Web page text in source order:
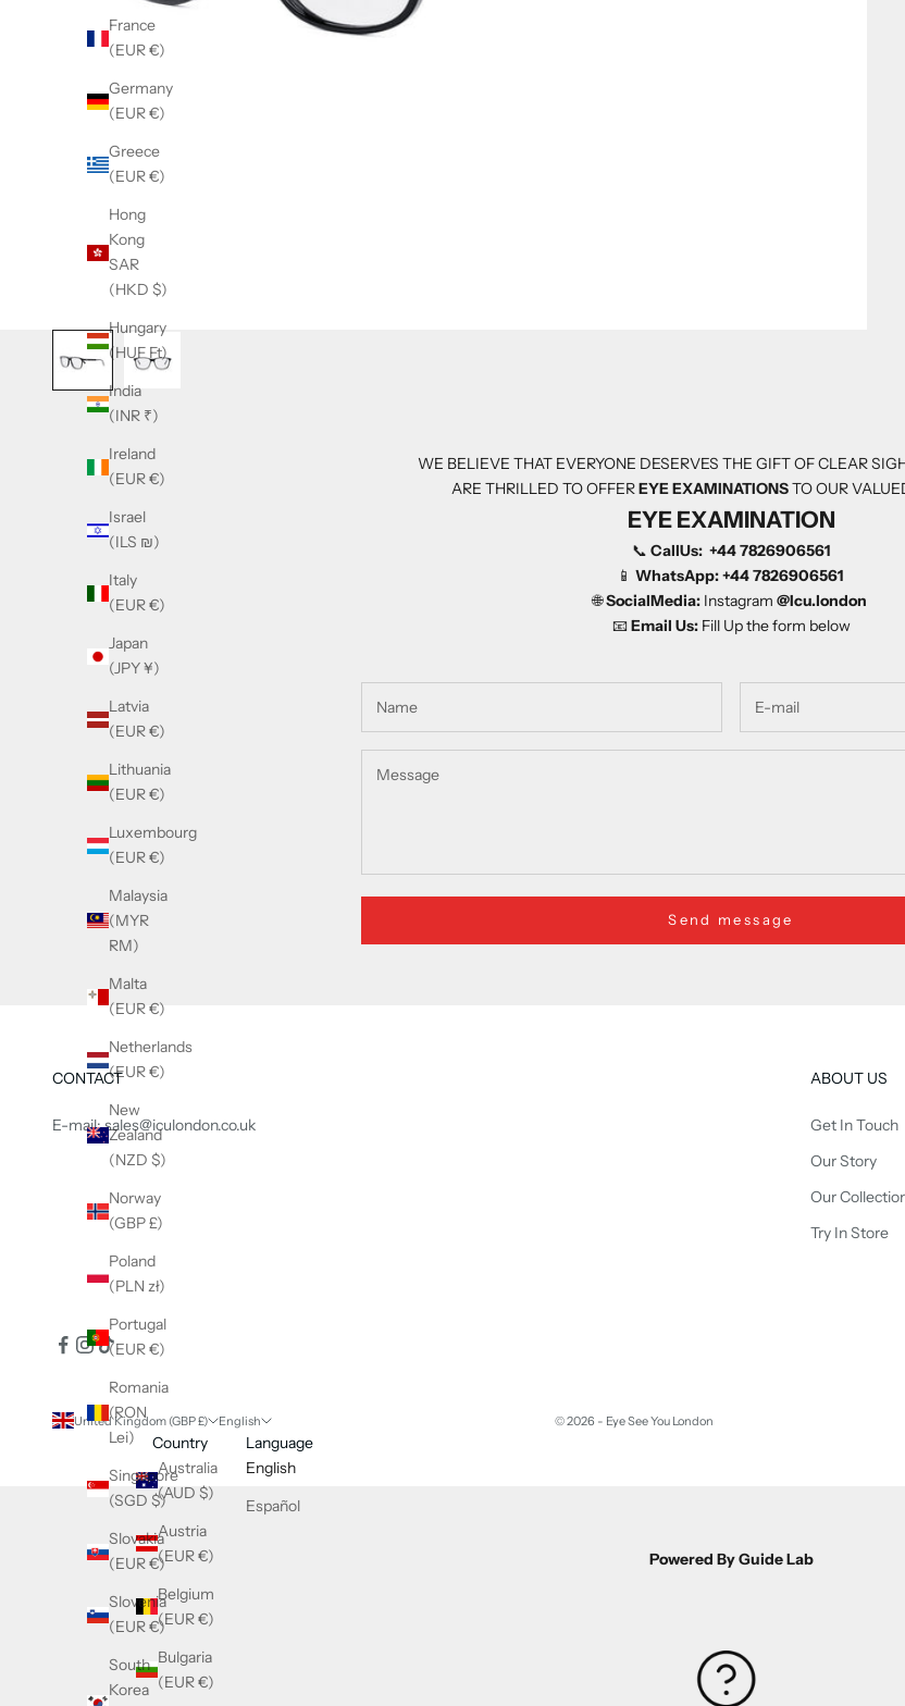
France
(EUR €)
Germany
(EUR €)
Greece
(EUR €)
Hong
Kong
SAR
(HKD $)
Hungary
(HUF Ft)
India
(INR ₹)
Ireland
(EUR €)
Israel
(ILS ₪)
Italy
(EUR €)
Japan
(JPY ¥)
Latvia
(EUR €)
Lithuania
(EUR €)
Luxembourg
(EUR €)
Malaysia
(MYR
RM)
Malta
(EUR €)
Netherlands
(EUR €)
New
Zealand
(NZD $)
Norway
(GBP £)
Poland
(PLN zł)
Portugal
(EUR €)
Romania
(RON
Lei)
Singapore
(SGD $)
Slovakia
(EUR €)
Slovenia
(EUR €)
South
Korea
WE BELIEVE THAT EVERYONE DESERVES THE GIFT OF CLEAR
ARE THRILLED TO OFFEREYE EXAMINATIONSTO OUR
EYE EXAMINATION
📞 CallUs: +44 7826906561
📱 WhatsApp:+44 7826906561
🌐SocialMedia:Instagram @Icu.london
📧Email Us:Fill Up the form below
Send message
CONTACT
E-mail: sales@iculondon.co.uk
ABOUT US
Get In Touch
Our Story
Our
Try In Store
United Kingdom (GBP £)
Country
Australia
(AUD $)
Austria
(EUR €)
Belgium
(EUR €)
Bulgaria
(EUR €)
English
Language
English
Español
© 2026 - Eye See You London
Powered By Guide Lab